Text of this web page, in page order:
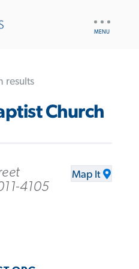
results
Church
4105
Map It